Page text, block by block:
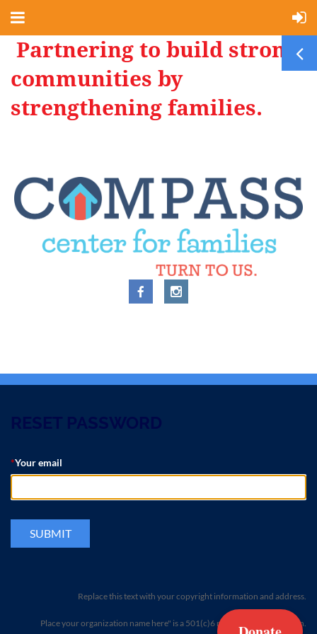
Partnering to build strong
communities by
strengthening families.
RESET PASSWORD
*Your email
Replace this text with your copyright information and address.
Place your organization name here" is a 501(c)6 non-profit organization.